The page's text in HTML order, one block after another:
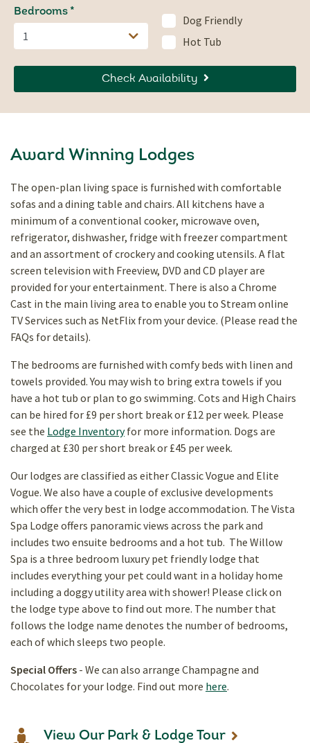
Bedrooms
Dog Friendly
Hot Tub
Check Availability
Award Winning Lodges
The open-plan living space is furnished with comfortable
sofas and a dining table and chairs. All kitchens have a
minimum of a conventional cooker, microwave oven,
refrigerator, dishwasher, fridge with freezer compartment
and an assortment of crockery and cooking utensils. A flat
screen television with Freeview, DVD and CD player are
provided for your entertainment. There is also a Chrome
Cast in the main living area to enable you to Stream online
TV Services such as NetFlix from your device. (Please read the
FAQs for details).
The bedrooms are furnished with comfy beds with linen and
towels provided. You may wish to bring extra towels if you
have a hot tub or plan to go swimming. Cots and High Chairs
can be hired for £9 per short break or £12 per week. Please
see the Lodge Inventoryfor more information. Dogs are
charged at £30 per short break or £45 per week.
Our lodges are classified as either Classic Vogue and Elite
Vogue. We also have a couple of exclusive developments
which offer the very best in lodge accommodation. The Vista
Spa Lodge offers panoramic views across the park and
includes two ensuite bedrooms and a hot tub. The Willow
Spa is a three bedroom luxury pet friendly lodge that
includes everything your pet could want in a holiday home
including a doggy utility area with shower! Please click on
the lodge type above to find out more. The number that
follows the lodge name denotes the number of bedrooms,
each of which sleeps two people.
Special Offers - We can also arrange Champagne and
Chocolates for your lodge. Find out more here.
View Our Park & Lodge Tour